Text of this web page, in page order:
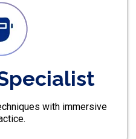
with immersive